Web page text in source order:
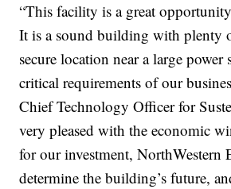
“This facility is a great
It is a sound building with plenty
secure location near a large power
critical requirements of our
Chief Technology Officer for
very pleased with the economic
for our investment, NorthWestern
determine the building’s future,